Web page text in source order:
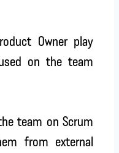
Owner play
on the team
team on Scrum
from external